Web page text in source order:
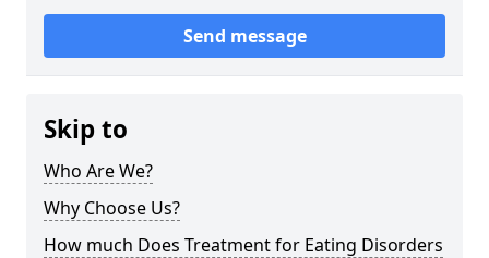
Send message
Skip to
Who Are We?
Why Choose Us?
How much Does Treatment for Eating Disorders